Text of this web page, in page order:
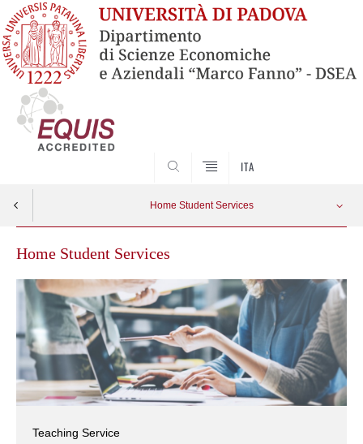
ITA
Home Student Services
Home Student Services
Teaching Service